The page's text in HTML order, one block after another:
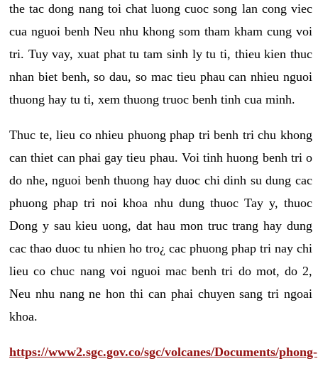
the tac dong nang toi chat luong cuoc song lan cong viec
cua nguoi benh Neu nhu khong som tham kham cung voi
tri. Tuy vay, xuat phat tu tam sinh ly tu ti, thieu kien thuc
nhan biet benh, so dau, so mac tieu phau can nhieu nguoi
thuong hay tu ti, xem thuong truoc benh tinh cua minh.
Thuc te, lieu co nhieu phuong phap tri benh tri chu khong
can thiet can phai gay tieu phau. Voi tinh huong benh tri o
do nhe, nguoi benh thuong hay duoc chi dinh su dung cac
phuong phap tri noi khoa nhu dung thuoc Tay y, thuoc
Dong y sau kieu uong, dat hau mon truc trang hay dung
cac thao duoc tu nhien ho tro¿ cac phuong phap tri nay chi
lieu co chuc nang voi nguoi mac benh tri do mot, do 2,
Neu nhu nang ne hon thi can phai chuyen sang tri ngoai
khoa.
https://www2.sgc.gov.co/sgc/volcanes/Documents/phong-